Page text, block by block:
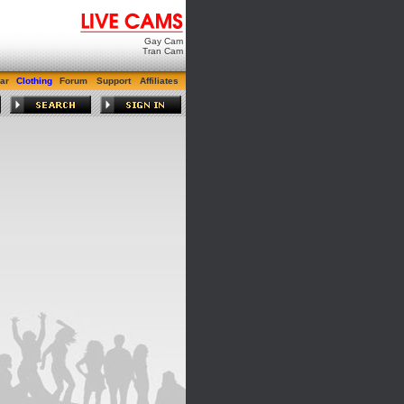
Gay Cam
Tran Cam
Clothing Forum Support Affiliates